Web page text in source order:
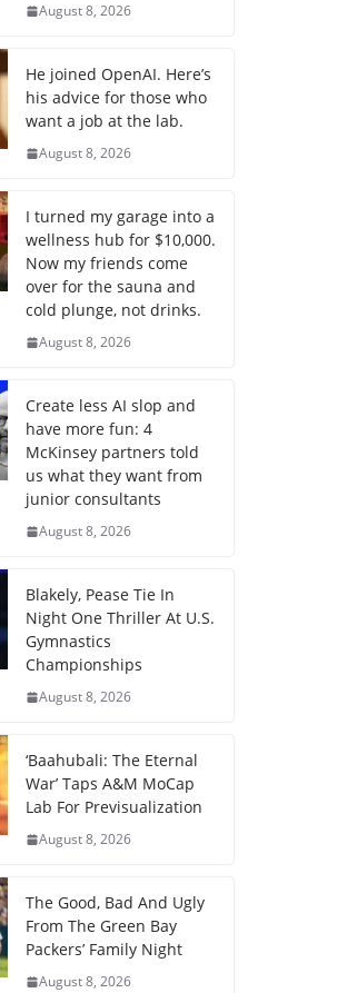
August 8, 2026
He joined OpenAI. Here’s
his advice for those who
want a job at the lab.
August 8, 2026
I turned my garage into a
wellness hub for $10,000.
Now my friends come
over for the sauna and
cold plunge, not drinks.
August 8, 2026
Create less AI slop and
have more fun: 4
McKinsey partners told
us what they want from
junior consultants
August 8, 2026
Blakely, Pease Tie In
Night One Thriller At U.S.
Gymnastics
Championships
August 8, 2026
‘Baahubali: The Eternal
War’ Taps A&M MoCap
Lab For Previsualization
August 8, 2026
The Good, Bad And Ugly
From The Green Bay
Packers’ Family Night
August 8, 2026